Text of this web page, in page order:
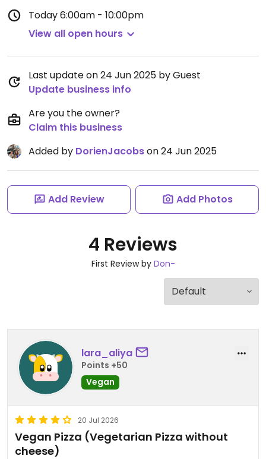
Today6:00am - 10:00pm
View all open hours
Last update on 24 Jun 2025 by Guest
Update business info
Are you the owner?
Claim this business
Added by DorienJacobson 24 Jun 2025
Add Review Add Photos
4 Reviews
First Review by Don-
lara_aliya
Points +50
Vegan
20 Jul 2026
Vegan Pizza (Vegetarian Pizza without
cheese)